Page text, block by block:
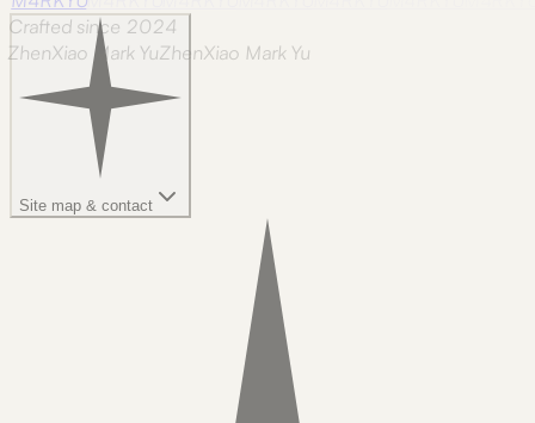
Crafted since 2024
ZhenXiao Mark YuZhe nXiao Mark Yu
Site map & contact